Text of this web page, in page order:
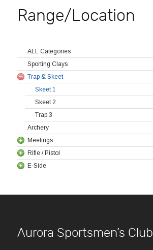
Range/Location
ALL Categories
Sporting Clays
Trap & Skeet
Skeet 1
Skeet 2
Trap 3
Archery
Meetings
Rifle / Pistol
E-Side
Aurora Sportsmen’s Club